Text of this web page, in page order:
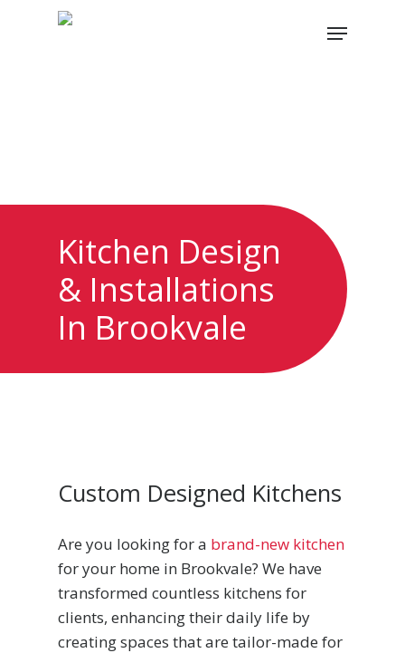
Menu
Kitchen Design
& Installations
In Brookvale
Custom Designed Kitchens
Are you looking for a brand-new kitchen
for your home in Brookvale? We have
transformed countless kitchens for
clients, enhancing their daily life by
creating spaces that are tailor-made for